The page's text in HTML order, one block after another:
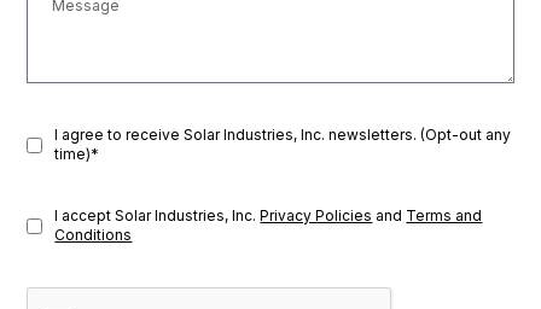
I agree to receive Solar Industries, Inc. newsletters. (Opt-out any
time)*
I accept Solar Industries, Inc.Privacy Policies and Terms and
Conditions